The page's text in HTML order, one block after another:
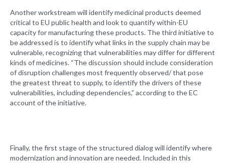
Another workstream will identify medicinal products deemed
critical to EU public health and look to quantify within-EU
capacity for manufacturing these products. The third initiative to
be addressed is to identify what links in the supply chain may be
vulnerable, recognizing that vulnerabilities may differ for different
kinds of medicines. “The discussion should include consideration
of disruption challenges most frequently observed/ that pose
the greatest threat to supply, to identify the drivers of these
vulnerabilities, including dependencies,” according to the EC
account of the initiative.
Finally, the first stage of the structured dialog will identify where
modernization and innovation are needed. Included in this